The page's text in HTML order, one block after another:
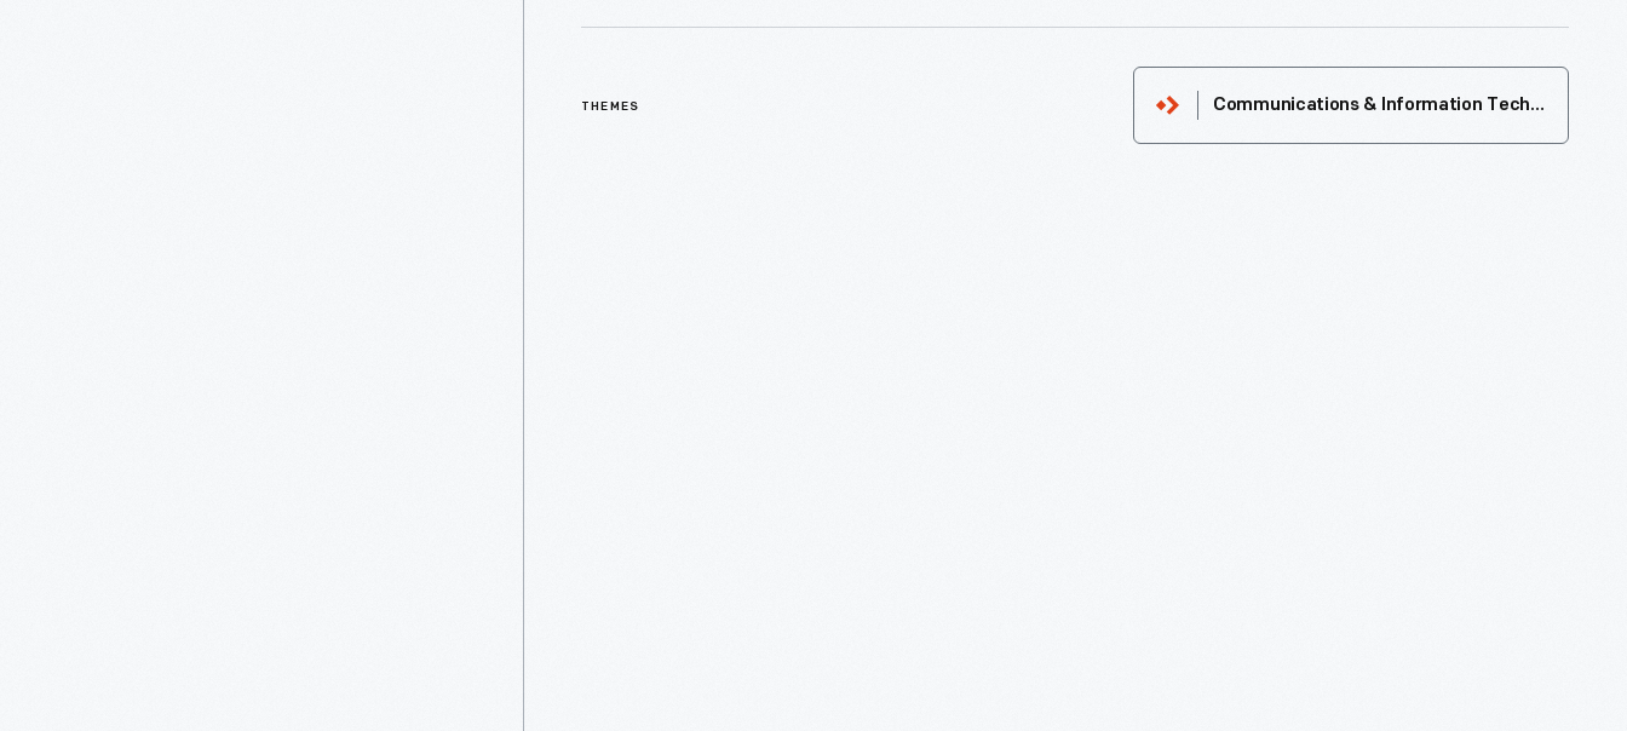
THEMES Communications & Information Technology